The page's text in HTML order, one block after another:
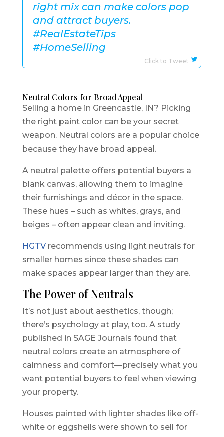
right mix can make colors pop
and attract buyers.
#RealEstateTips
#HomeSelling
Click to Tweet
Neutral Colors for Broad Appeal
Selling a home in Greencastle, IN? Picking
the right paint color can be your secret
weapon. Neutral colors are a popular choice
because they have broad appeal.
A neutral palette offers potential buyers a
blank canvas, allowing them to imagine
their furnishings and décor in the space.
These hues – such as whites, grays, and
beiges – often appear clean and inviting.
HGTVrecommends using light neutrals for
smaller homes since these shades can
make spaces appear larger than they are.
The Power of Neutrals
It’s not just about aesthetics, though;
there’s psychology at play, too. A study
published in SAGE Journals found that
neutral colors create an atmosphere of
calmness and comfort—precisely what you
want potential buyers to feel when viewing
your property.
Houses painted with lighter shades like off-
white or eggshells were shown to sell for